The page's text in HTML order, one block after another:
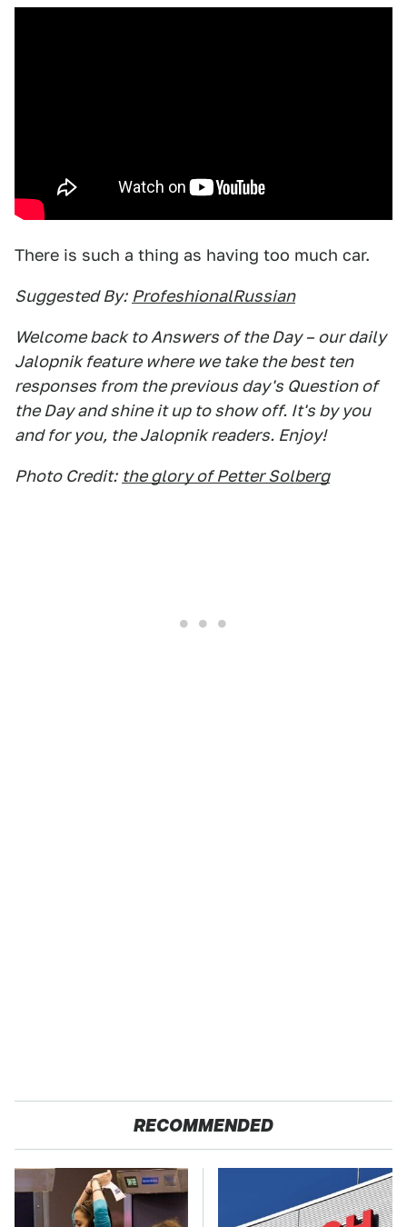
There is such a thing as having too much car.
Suggested By: ProfeshionalRussian
Welcome back to Answers of the Day – our daily
Jalopnik feature where we take the best ten
responses from the previous day's Question of
the Day and shine it up to show off. It's by you
and for you, the Jalopnik readers. Enjoy!
Photo Credit: the glory of Petter Solberg
RECOMMENDED